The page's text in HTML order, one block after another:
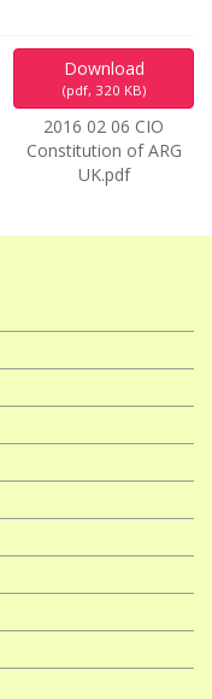
Download
(pdf, 320 KB)
2016 02 06 CIO
Constitution of ARG
UK.pdf